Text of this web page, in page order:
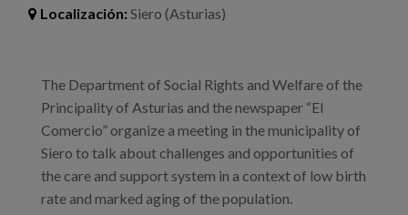
Localización:Siero (Asturias)
The Department of Social Rights and Welfare of the
Principality of Asturias and the newspaper “El
Comercio” organize a meeting in the municipality of
Siero to talk about challenges and opportunities of
the care and support system in a context of low birth
rate and marked aging of the population.